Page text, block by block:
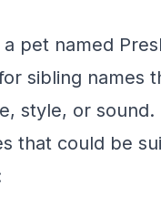
pet named
sibling names
style, or sound.
that could be